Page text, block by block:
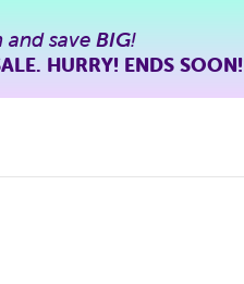
save BIG!
HURRY! ENDS SOON!